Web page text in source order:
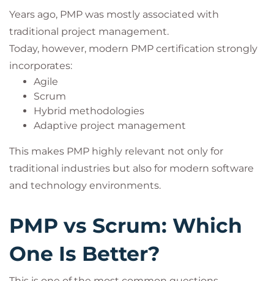
Years ago, PMP was mostly associated with
traditional project management.
Today, however, modern PMP certification strongly
incorporates:
Agile
Scrum
Hybrid methodologies
Adaptive project management
This makes PMP highly relevant not only for
traditional industries but also for modern software
and technology environments.
PMP vs Scrum: Which
One Is Better?